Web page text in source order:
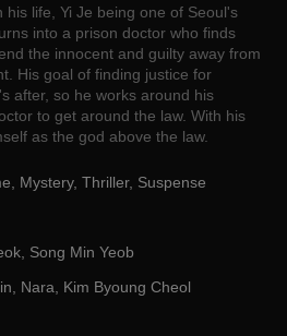
life, Yi Je being one of Seoul's
into a prison doctor who finds
the innocent and guilty away from
His goal of finding justice for
after, so he works around his
to get around the law. With his
as the god above the law.
Mystery, Thriller, Suspense
Song Min Yeob
Nara
Kim Byoung Cheol